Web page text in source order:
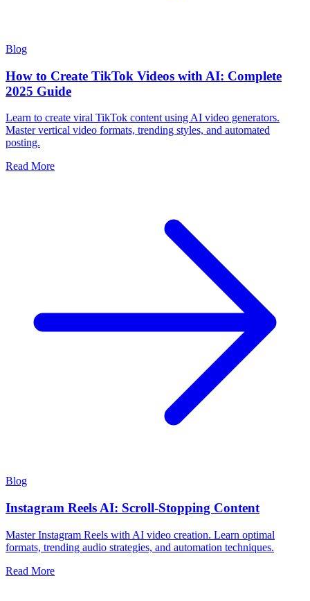
Blog
How to Create TikTok Videos with AI: Complete
2025 Guide
Learn to create viral TikTok content using AI video generators.
Master vertical video formats, trending styles, and automated
posting.
Read More
Blog
Instagram Reels AI: Scroll-Stopping Content
Master Instagram Reels with AI video creation. Learn optimal
formats, trending audio strategies, and automation techniques.
Read More